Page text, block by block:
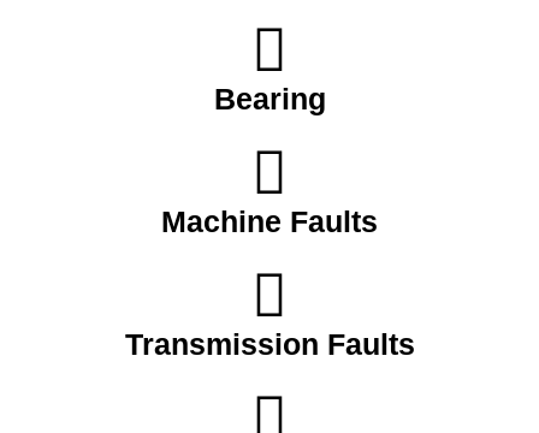
Bearing
Machine Faults
Transmission Faults